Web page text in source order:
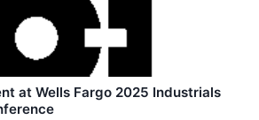
at Wells Fargo 2025 Industrials